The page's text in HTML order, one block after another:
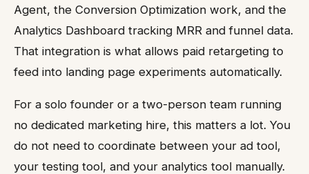
Agent, the Conversion Optimization work, and the
Analytics Dashboard tracking MRR and funnel data.
That integration is what allows paid retargeting to
feed into landing page experiments automatically.
For a solo founder or a two-person team running
no dedicated marketing hire, this matters a lot. You
do not need to coordinate between your ad tool,
your testing tool, and your analytics tool manually.